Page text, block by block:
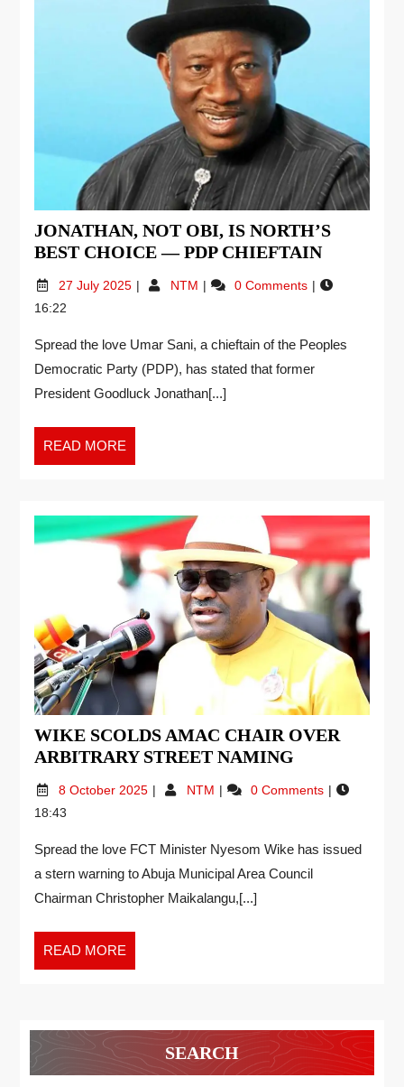
JONATHAN, NOT OBI, IS NORTH’S
BEST CHOICE — PDP CHIEFTAIN
27 July 2025 NTM
0 Comments
16:22
Spread the love Umar Sani, a chieftain of the Peoples
Democratic Party (PDP), has stated that former
President Goodluck Jonathan[...]
READ MORE
WIKE SCOLDS AMAC CHAIR OVER
ARBITRARY STREET NAMING
8 October 2025 NTM
0 Comments
18:43
Spread the love FCT Minister Nyesom Wike has issued
a stern warning to Abuja Municipal Area Council
Chairman Christopher Maikalangu,[...]
READ MORE
SEARCH